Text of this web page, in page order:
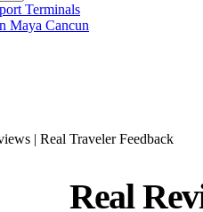
Terminals
Maya Cancun
| Real Traveler Feedback
Real